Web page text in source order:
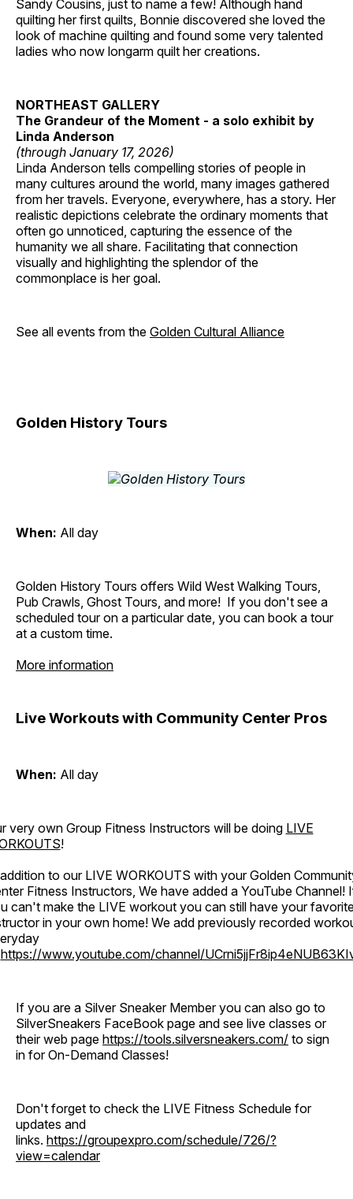
Sandy Cousins, just to name a few! Although hand
quilting her first quilts, Bonnie discovered she loved the
look of machine quilting and found some very talented
ladies who now longarm quilt her creations.
NORTHEAST GALLERY
The Grandeur of the Moment - a solo exhibit by
Linda Anderson
(through January 17, 2026)
Linda Anderson tells compelling stories of people in
many cultures around the world, many images gathered
from her travels. Everyone, everywhere, has a story. Her
realistic depictions celebrate the ordinary moments that
often go unnoticed, capturing the essence of the
humanity we all share. Facilitating that connection
visually and highlighting the splendor of the
commonplace is her goal.
See all events from the Golden Cultural Alliance
Golden History Tours
When: All day
Golden History Tours offers Wild West Walking Tours,
Pub Crawls, Ghost Tours, and more! If you don't see a
scheduled tour on a particular date, you can book a tour
at a custom time.
More information
Live Workouts with Community Center Pros
When: All day
very own Group Fitness Instructors will be doing LIVE
!
to our LIVE WORKOUTS with your Golden
Fitness Instructors, We have added a YouTube Channel!
can't make the LIVE workout you can still have your
in your own home! We add previously recorded
https://www.youtube.com/channel/
If you are a Silver Sneaker Member you can also go to
SilverSneakers FaceBook page and see live classes or
their web page https://tools.silversneakers.com/ to sign
in for On-Demand Classes!
Don't forget to check the LIVE Fitness Schedule for
updates and
links. https://groupexpro.com/schedule/726/?
view=calendar